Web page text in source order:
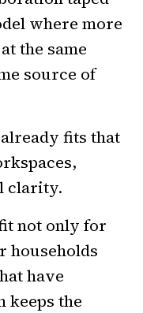
where more
the same
source of
fits that
clarity.
not only for
households
have
keeps the